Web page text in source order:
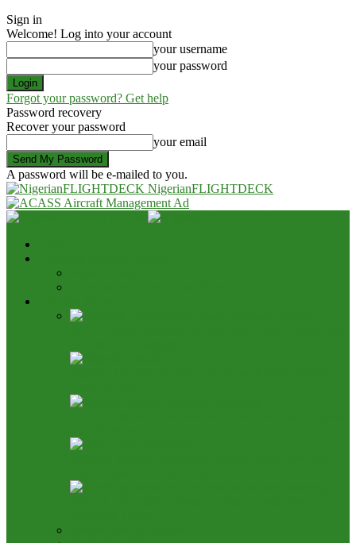
Sign in
Welcome! Log into your account
your username
your password
Forgot your password? Get help
Password recovery
Recover your password
your email
A password will be e-mailed to you.
NigerianFLIGHTDECK